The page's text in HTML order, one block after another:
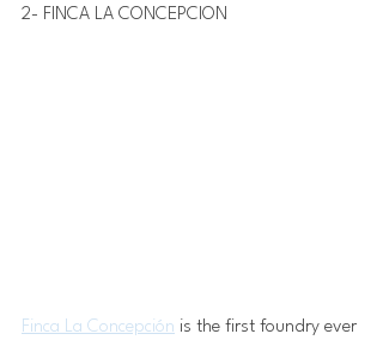
2- FINCA LA CONCEPCION
Finca La Concepción is the first foundry ever